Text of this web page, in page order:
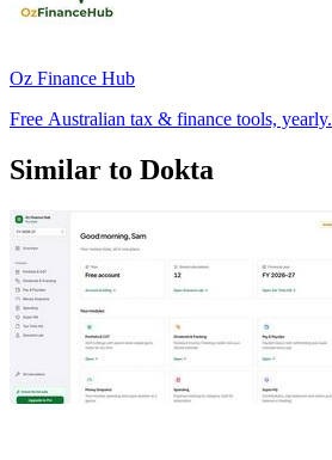
Oz Finance Hub
Free Australian tax & finance tools, yearly.
Similar to Dokta